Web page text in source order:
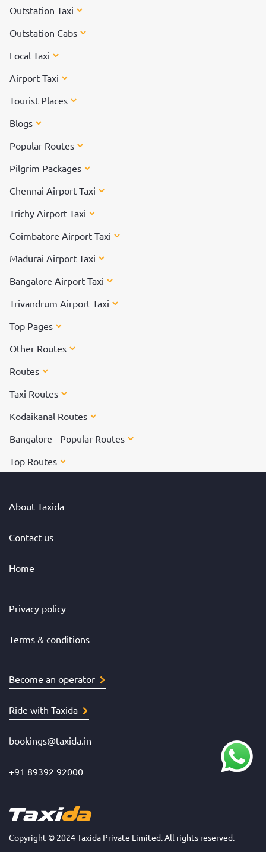
Outstation Taxi
Outstation Cabs
Local Taxi
Airport Taxi
Tourist Places
Blogs
Popular Routes
Pilgrim Packages
Chennai Airport Taxi
Trichy Airport Taxi
Coimbatore Airport Taxi
Madurai Airport Taxi
Bangalore Airport Taxi
Trivandrum Airport Taxi
Top Pages
Other Routes
Routes
Taxi Routes
Kodaikanal Routes
Bangalore - Popular Routes
Top Routes
About Taxida
Contact us
Home
Privacy policy
Terms & conditions
Become an operator
Ride with Taxida
bookings@taxida.in
+91 89392 92000
Copyright © 2024 Taxida Private Limited. All rights reserved.